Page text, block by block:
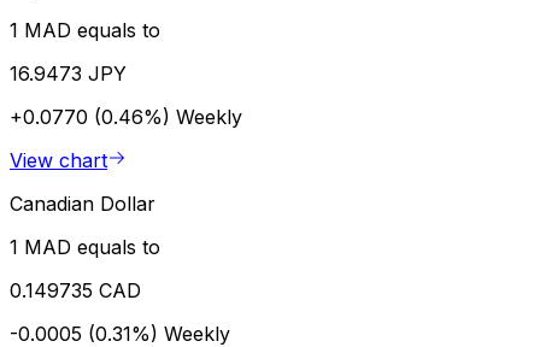
1 MAD equals to
16.9473 JPY
+0.0770 (0.46%) Weekly
View chart
Canadian Dollar
1 MAD equals to
0.149735 CAD
-0.0005 (0.31%) Weekly